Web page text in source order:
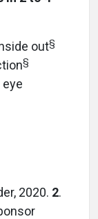
out§
§
2020. 2.